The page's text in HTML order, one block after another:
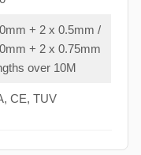
+ 2 x 0.5mm /
+ 2 x 0.75mm
over 10M
CE, TUV